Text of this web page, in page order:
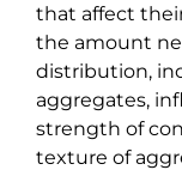
that affect
the amount
distribution,
aggregates,
strength of
texture of